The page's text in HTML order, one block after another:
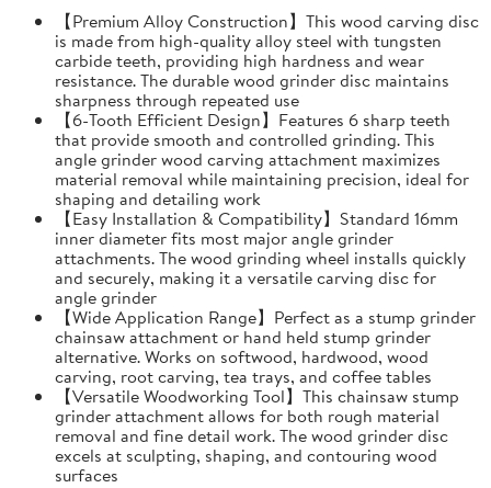
【Premium Alloy Construction】This wood carving disc
is made from high-quality alloy steel with tungsten
carbide teeth, providing high hardness and wear
resistance. The durable wood grinder disc maintains
sharpness through repeated use
【6-Tooth Efficient Design】Features 6 sharp teeth
that provide smooth and controlled grinding. This
angle grinder wood carving attachment maximizes
material removal while maintaining precision, ideal for
shaping and detailing work
【Easy Installation & Compatibility】Standard 16mm
inner diameter fits most major angle grinder
attachments. The wood grinding wheel installs quickly
and securely, making it a versatile carving disc for
angle grinder
【Wide Application Range】Perfect as a stump grinder
chainsaw attachment or hand held stump grinder
alternative. Works on softwood, hardwood, wood
carving, root carving, tea trays, and coffee tables
【Versatile Woodworking Tool】This chainsaw stump
grinder attachment allows for both rough material
removal and fine detail work. The wood grinder disc
excels at sculpting, shaping, and contouring wood
surfaces